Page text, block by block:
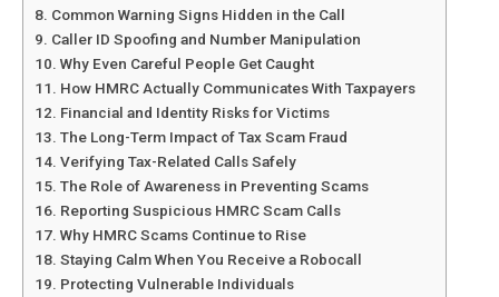
Common Warning Signs Hidden in the Call
Caller ID Spoofing and Number Manipulation
Why Even Careful People Get Caught
How HMRC Actually Communicates With Taxpayers
Financial and Identity Risks for Victims
The Long-Term Impact of Tax Scam Fraud
Verifying Tax-Related Calls Safely
The Role of Awareness in Preventing Scams
Reporting Suspicious HMRC Scam Calls
Why HMRC Scams Continue to Rise
Staying Calm When You Receive a Robocall
Protecting Vulnerable Individuals